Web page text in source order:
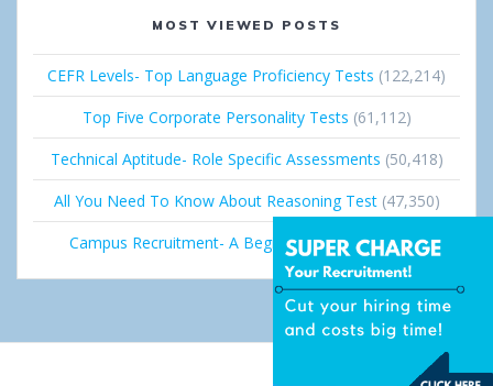
MOST VIEWED POSTS
CEFR Levels- Top Language Proficiency Tests (122,214)
Top Five Corporate Personality Tests (61,112)
Technical Aptitude- Role Specific Assessments (50,418)
All You Need To Know About Reasoning Test (47,350)
Campus Recruitment- A Beginner’s Guide (36,681)